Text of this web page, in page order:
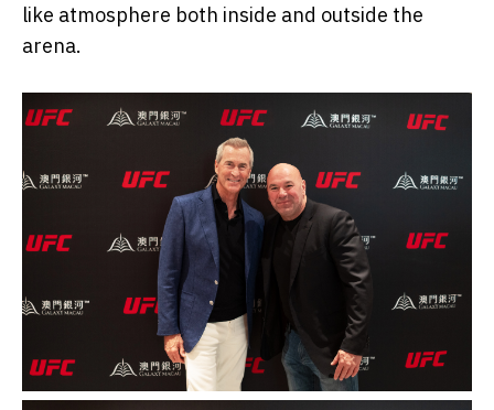
like atmosphere both inside and outside the
arena.